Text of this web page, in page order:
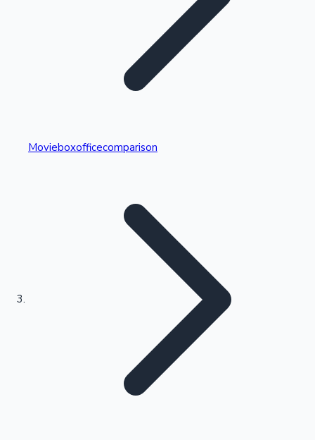
Kollywood News
Highest Single Day Collections
Highest Opening Weekend Collections
Movieboxofficecomparison